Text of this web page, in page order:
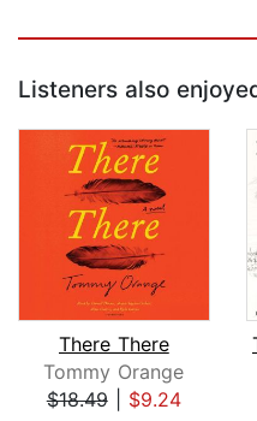
Listeners also
There There
Tommy Orange
$18.49| $9.24